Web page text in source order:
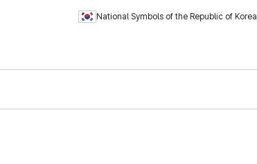
National Symbols of the Republic of Korea